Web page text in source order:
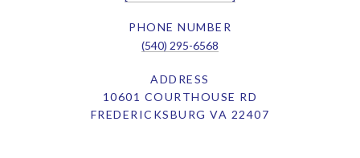
PHONE NUMBER
(540) 295-6568
ADDRESS
10601 COURTHOUSE RD
FREDERICKSBURG VA 22407